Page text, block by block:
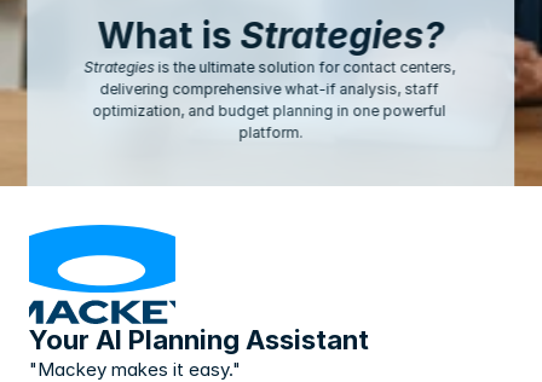
What is Strategies?
Strategies is the ultimate solution for contact centers,
delivering comprehensive what-if analysis, staff
optimization, and budget planning in one powerful
platform.
Your AI Planning Assistant
"Mackey makes it easy."